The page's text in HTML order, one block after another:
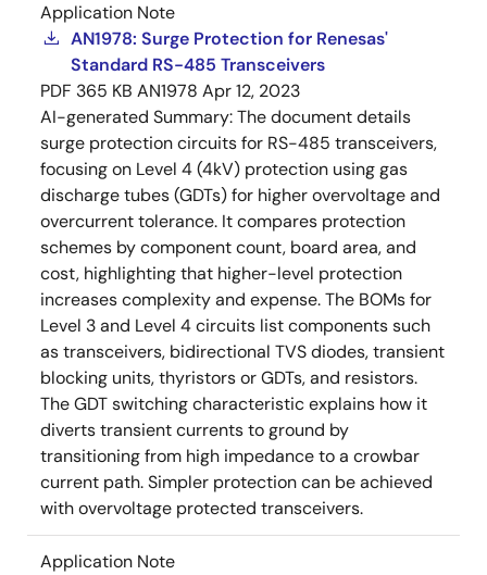
Application Note
AN1978: Surge Protection for Renesas'
Standard RS-485 Transceivers
PDF 365 KB AN1978 Apr 12, 2023
AI-generated Summary:The document details
surge protection circuits for RS-485 transceivers,
focusing on Level 4 (4kV) protection using gas
discharge tubes (GDTs) for higher overvoltage and
overcurrent tolerance. It compares protection
schemes by component count, board area, and
cost, highlighting that higher-level protection
increases complexity and expense. The BOMs for
Level 3 and Level 4 circuits list components such
as transceivers, bidirectional TVS diodes, transient
blocking units, thyristors or GDTs, and resistors.
The GDT switching characteristic explains how it
diverts transient currents to ground by
transitioning from high impedance to a crowbar
current path. Simpler protection can be achieved
with overvoltage protected transceivers.
Application Note